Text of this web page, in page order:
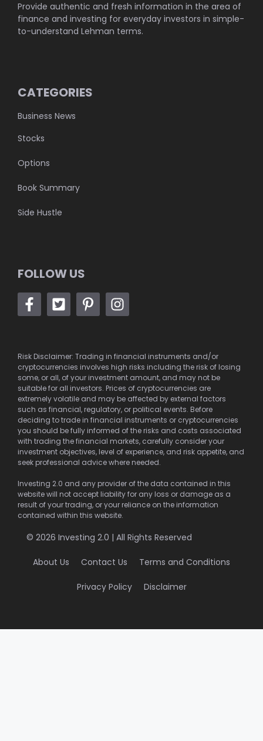
Provide authentic and fresh information in the area of
finance and investing for everyday investors in simple-
to-understand Lehman terms.
CATEGORIES
Business News
Stocks
Options
Book Summary
Side Hustle
FOLLOW US
Risk Disclaimer: Trading in financial instruments and/or
cryptocurrencies involves high risks including the risk of losing
some, or all, of your investment amount, and may not be
suitable for all investors. Prices of cryptocurrencies are
extremely volatile and may be affected by external factors
such as financial, regulatory, or political events. Before
deciding to trade in financial instruments or cryptocurrencies
you should be fully informed of the risks and costs associated
with trading the financial markets, carefully consider your
investment objectives, level of experience, and risk appetite, and
seek professional advice where needed.
Investing 2.0 and any provider of the data contained in this
website will not accept liability for any loss or damage as a
result of your trading, or your reliance on the information
contained within this website.
© 2026 Investing 2.0 | All Rights Reserved
About Us Contact Us Terms and Conditions
Privacy Policy Disclaimer